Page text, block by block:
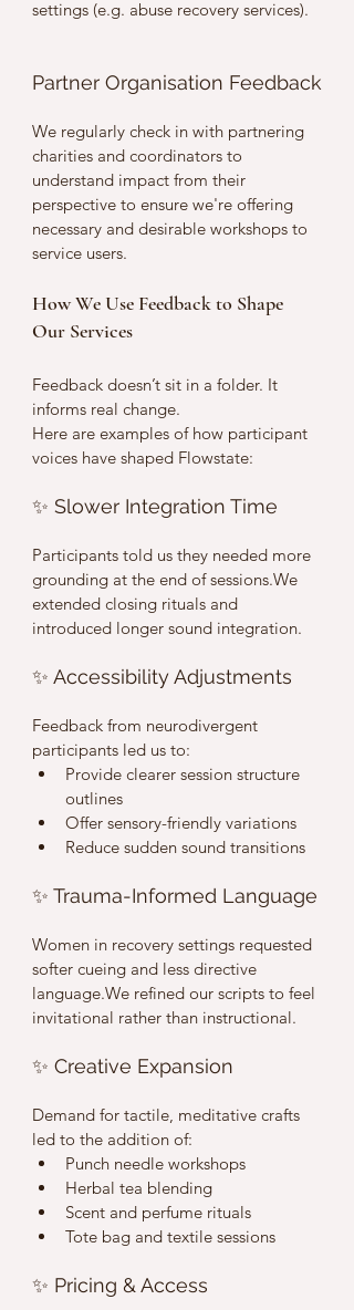
settings (e.g. abuse recovery services).
Partner Organisation Feedback
We regularly check in with partnering
charities and coordinators to
understand impact from their
perspective to ensure we're offering
necessary and desirable workshops to
service users.
How We Use Feedback to Shape
Our Services
Feedback doesn’t sit in a folder. It
informs real change.
Here are examples of how participant
voices have shaped Flowstate:
✨ Slower Integration Time
Participants told us they needed more
grounding at the end of sessions.We
extended closing rituals and
introduced longer sound integration.
✨ Accessibility Adjustments
Feedback from neurodivergent
participants led us to:
Provide clearer session structure
outlines
Offer sensory-friendly variations
Reduce sudden sound transitions
✨ Trauma-Informed Language
Women in recovery settings requested
softer cueing and less directive
language.We refined our scripts to feel
invitational rather than instructional.
✨ Creative Expansion
Demand for tactile, meditative crafts
led to the addition of:
Punch needle workshops
Herbal tea blending
Scent and perfume rituals
Tote bag and textile sessions
✨ Pricing & Access